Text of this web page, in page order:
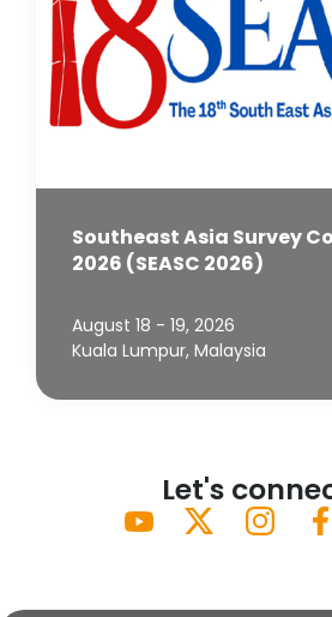
Southeast Asia Survey
2026 (SEASC 2026)
August 18 - 19, 2026
Kuala Lumpur, Malaysia
Let's